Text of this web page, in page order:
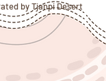
by Tjanpi Desert